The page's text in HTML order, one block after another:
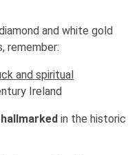
and white gold
remember:
and spiritual
Ireland
hallmarked in the historic